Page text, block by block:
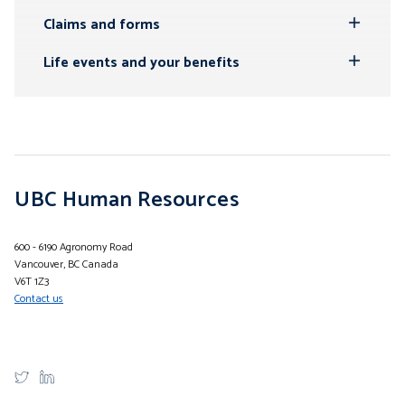
Claims and forms
Submenu
Life events and your benefits
UBC Human Resources
600 - 6190 Agronomy Road
Vancouver, BC Canada
V6T 1Z3
Contact us